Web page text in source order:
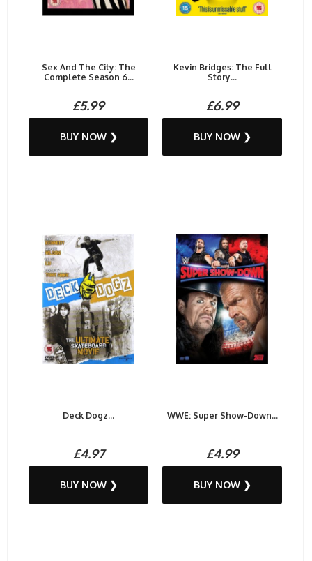
Sex And The City: The
Complete Season 6...
£5.99
BUY NOW ❯
Kevin Bridges: The Full
Story...
£6.99
BUY NOW ❯
Deck Dogz...
£4.97
BUY NOW ❯
WWE: Super Show-Down...
£4.99
BUY NOW ❯